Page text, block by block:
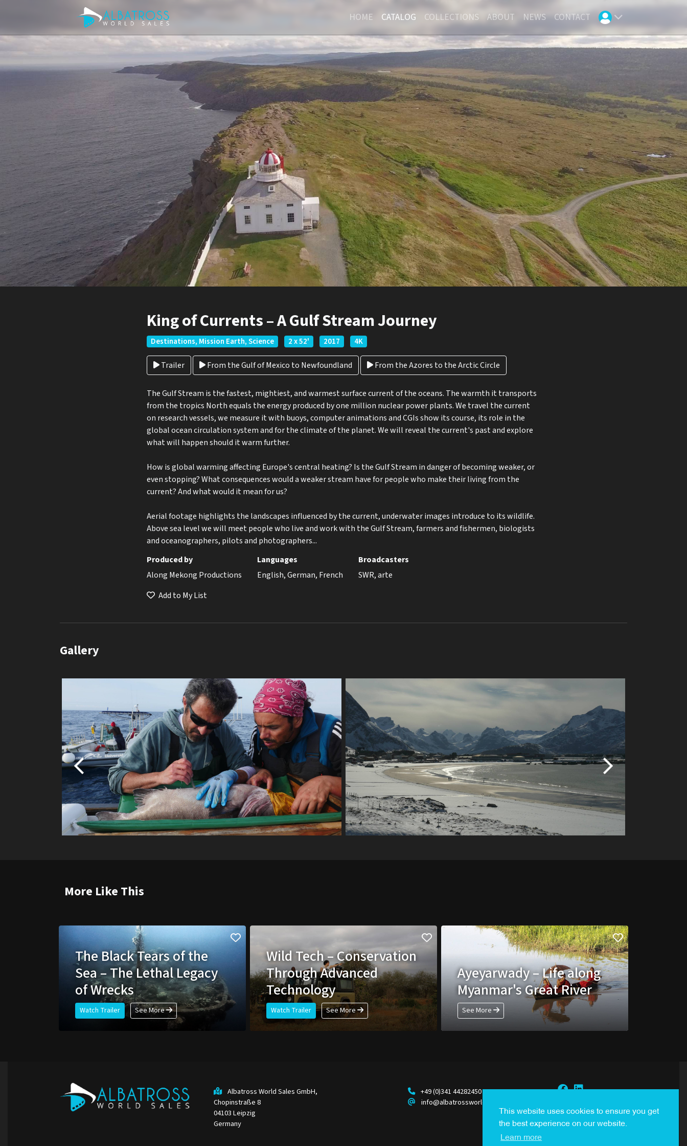
This website uses cookies to ensure you get
the best experience on our website.
Learn more
HOME CATALOG COLLECTIONS ABOUT NEWS CONTACT
King of Currents – A Gulf Stream Journey
Destinations, Mission Earth, Science 2 x 52' 2017 4K
Trailer From the Gulf of Mexico to Newfoundland From the Azores to the Arctic Circle
The Gulf Stream is the fastest, mightiest, and warmest surface current of the oceans. The warmth it transports
from the tropics North equals the energy produced by one million nuclear power plants. We travel the current
on research vessels, we measure it with buoys, computer animations and CGIs show its course, its role in the
global ocean circulation system and for the climate of the planet. We will reveal the current's past and explore
what will happen should it warm further.
How is global warming affecting Europe's central heating? Is the Gulf Stream in danger of becoming weaker, or
even stopping? What consequences would a weaker stream have for people who make their living from the
current? And what would it mean for us?
Aerial footage highlights the landscapes influenced by the current, underwater images introduce to its wildlife.
Above sea level we will meet people who live and work with the Gulf Stream, farmers and fishermen, biologists
and oceanographers, pilots and photographers...
Produced by
Along Mekong Productions
Languages
English, German, French
Broadcasters
SWR, arte
Add to My List
Gallery
More Like This
The Black Tears of the
Sea – The Lethal Legacy
of Wrecks
Watch Trailer See More
Wild Tech – Conservation
Through Advanced
Technology
Watch Trailer See More
Ayeyarwady – Life along
Myanmar's Great River
See More
Albatross World Sales GmbH,
Chopinstraße 8
04103 Leipzig
Germany
+49 (0)341 44282450
info@albatrossworldsales.com
Sign Up to our Newsletter